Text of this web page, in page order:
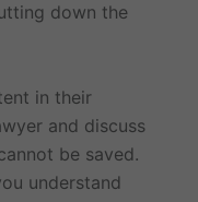
down the
in their
and discuss
be saved.
understand